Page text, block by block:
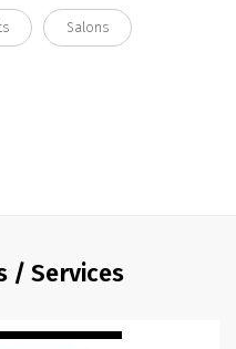
Salons
/ Services